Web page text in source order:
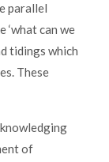
parallel
‘what can we
tidings which
These
of